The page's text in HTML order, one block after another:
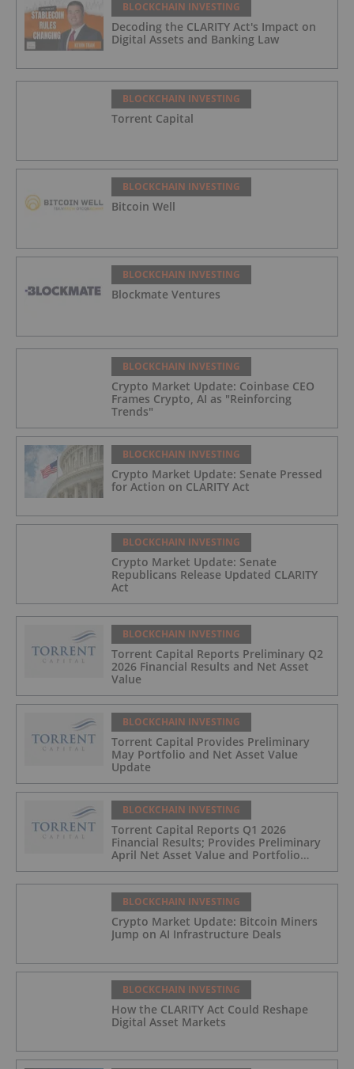
BLOCKCHAIN INVESTING
Decoding the CLARITY Act's Impact on
Digital Assets and Banking Law
BLOCKCHAIN INVESTING
Torrent Capital
BLOCKCHAIN INVESTING
Bitcoin Well
BLOCKCHAIN INVESTING
Blockmate Ventures
BLOCKCHAIN INVESTING
Crypto Market Update: Coinbase CEO
Frames Crypto, AI as "Reinforcing
Trends"
BLOCKCHAIN INVESTING
Crypto Market Update: Senate Pressed
for Action on CLARITY Act
BLOCKCHAIN INVESTING
Crypto Market Update: Senate
Republicans Release Updated CLARITY
Act
BLOCKCHAIN INVESTING
Torrent Capital Reports Preliminary Q2
2026 Financial Results and Net Asset
Value
BLOCKCHAIN INVESTING
Torrent Capital Provides Preliminary
May Portfolio and Net Asset Value
Update
BLOCKCHAIN INVESTING
Torrent Capital Reports Q1 2026
Financial Results; Provides Preliminary
April Net Asset Value and Portfolio
Update
BLOCKCHAIN INVESTING
Crypto Market Update: Bitcoin Miners
Jump on AI Infrastructure Deals
BLOCKCHAIN INVESTING
How the CLARITY Act Could Reshape
Digital Asset Markets